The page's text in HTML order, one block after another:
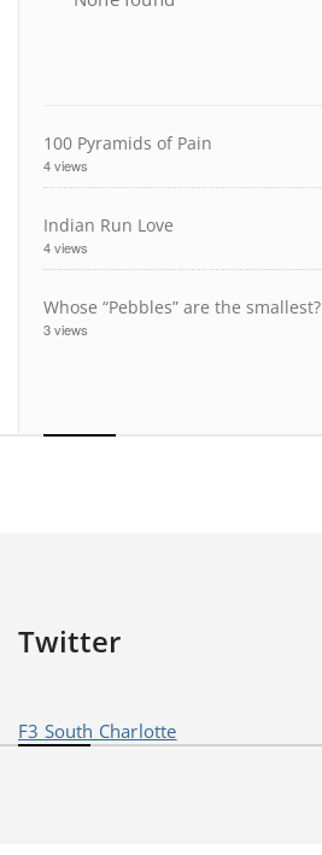
100 Pyramids of Pain
4 views
Indian Run Love
4 views
Whose “Pebbles” are the smallest?
3 views
Twitter
F3 South Charlotte